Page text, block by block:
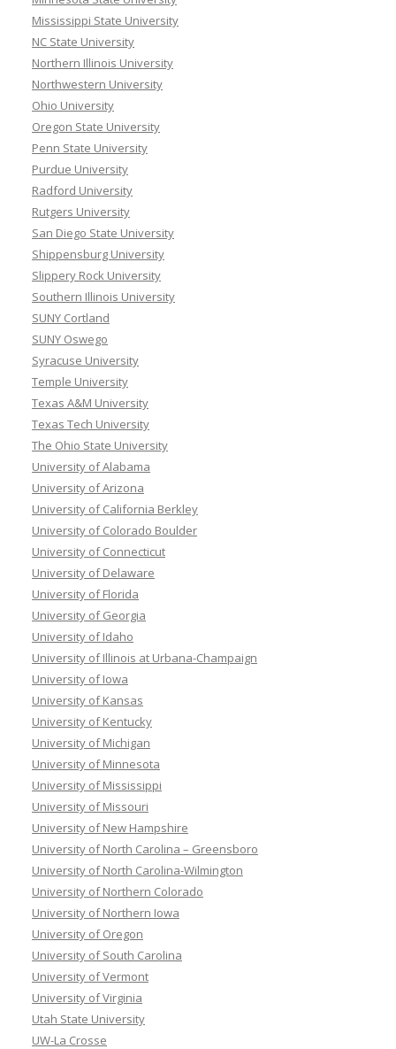
Mississippi State University
NC State University
Northern Illinois University
Northwestern University
Ohio University
Oregon State University
Penn State University
Purdue University
Radford University
Rutgers University
San Diego State University
Shippensburg University
Slippery Rock University
Southern Illinois University
SUNY Cortland
SUNY Oswego
Syracuse University
Temple University
Texas A&M University
Texas Tech University
The Ohio State University
University of Alabama
University of Arizona
University of California Berkley
University of Colorado Boulder
University of Connecticut
University of Delaware
University of Florida
University of Georgia
University of Idaho
University of Illinois at Urbana-Champaign
University of Iowa
University of Kansas
University of Kentucky
University of Michigan
University of Minnesota
University of Mississippi
University of Missouri
University of New Hampshire
University of North Carolina – Greensboro
University of North Carolina-Wilmington
University of Northern Colorado
University of Northern Iowa
University of Oregon
University of South Carolina
University of Vermont
University of Virginia
Utah State University
UW-La Crosse